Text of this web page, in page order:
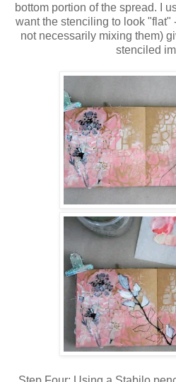
bottom portion of the spread. I
want the stenciling to look "flat"
not necessarily mixing them)
stenciled